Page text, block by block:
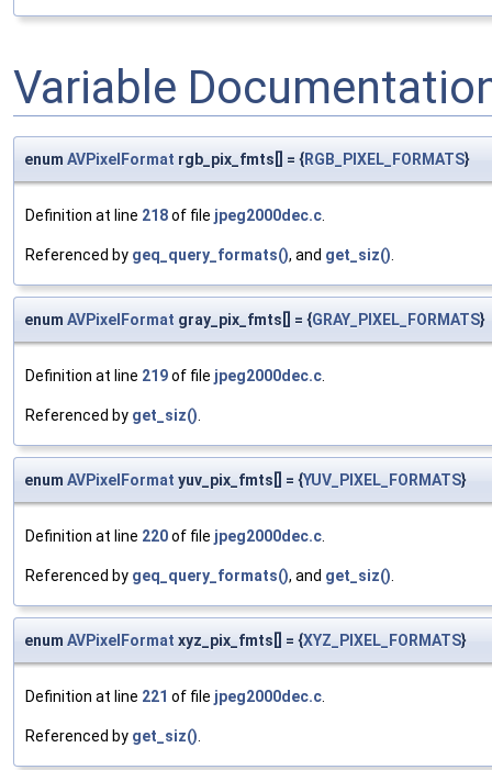
Variable
enum AVPixelFormat rgb_pix_fmts[] = {RGB_PIXEL_FORMATS}
Definition at line 218of file jpeg2000dec.c
Referenced by geq_query_formats(), and get_siz()
enum AVPixelFormat gray_pix_fmts[] = {GRAY_PIXEL_FORMATS}
Definition at line 219of file jpeg2000dec.c
Referenced by get_siz()
enum AVPixelFormat yuv_pix_fmts[] = {YUV_PIXEL_FORMATS}
Definition at line 220of file jpeg2000dec.c
Referenced by geq_query_formats(), and get_siz()
enum AVPixelFormat xyz_pix_fmts[] = {XYZ_PIXEL_FORMATS}
Definition at line 221 of file jpeg2000dec.c
Referenced by get_siz()